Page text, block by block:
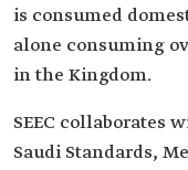
is consumed
alone consuming
in the Kingdom.
SEEC collaborates
Saudi Standards,